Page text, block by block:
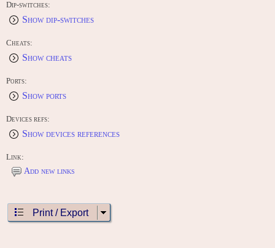
Dip-switches:
Show dip-switches
Cheats:
Show cheats
Ports:
Show ports
Devices refs:
Show devices references
Link:
Add new links
Print / Export